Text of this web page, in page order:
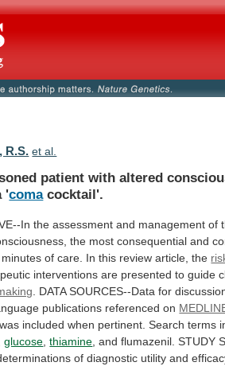
R.S. et al.
patient with altered
'comacocktail'.
In the assessment and management of
the most consequential and
minutes of care. In this review article, the
interventions are presented to guide
DATA SOURCES--Data for
publications referenced on
was included when pertinent. Search terms
glucose ,thiamine and flumazenil. STUDY
of diagnostic utility and